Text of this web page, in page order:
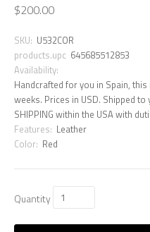
$200.00
SKU: U532COR
products.upc 645685512853
Availability:
Handcrafted for you in Spain,
weeks. Prices in USD. Shipped to
SHIPPING within the USA with
Features: Leather
Color: Red
Quantity